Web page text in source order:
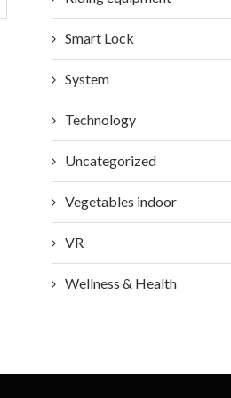
Smart Lock
System
Technology
Uncategorized
Vegetables indoor
VR
Wellness & Health